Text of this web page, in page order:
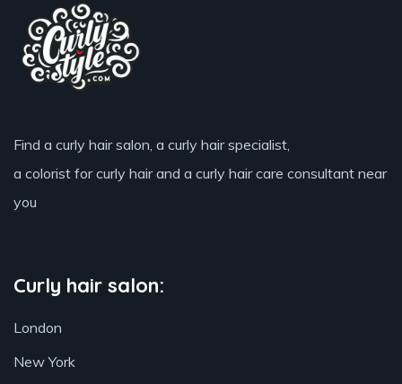
Find a curly hair salon, a curly hair specialist,
a colorist for curly hair and a curly hair care consultant near
you
Curly hair salon:
London
New York